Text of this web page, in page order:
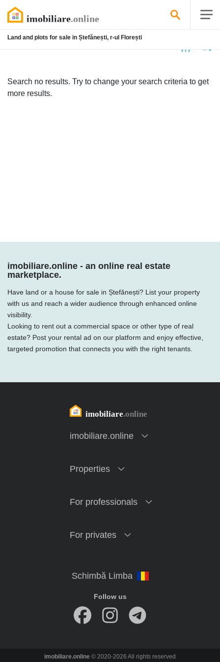
Land and plots for sale in Ștefănești, r-ul Florești
Search no results. Try to change your search criteria to get
more results.
imobiliare.online - an online real estate
marketplace.
Have land or a house for sale in Ștefănești? List your property
with us and reach a wider audience through enhanced online
visibility.
Looking to rent out a commercial space or other type of real
estate? Post your rental ad on our platform and enjoy effective,
targeted promotion that connects you with the right tenants.
imobiliare.online
Properties
For professionals
For privates
Follow us
imobiliare.online © 2020-2026 All rights reserved